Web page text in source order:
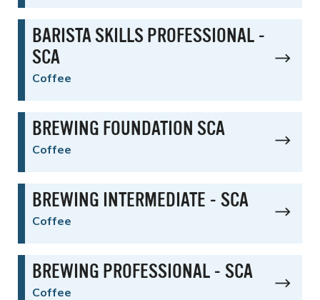
BARISTA SKILLS PROFESSIONAL -
SCA
Coffee
BREWING FOUNDATION SCA
Coffee
BREWING INTERMEDIATE - SCA
Coffee
BREWING PROFESSIONAL - SCA
Coffee